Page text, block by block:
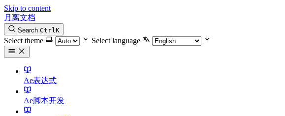
Skip to content
月离文档
Search CtrlK
Select theme Select language
Ae表达式
Ae脚本开发